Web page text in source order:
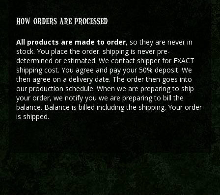
HOW ORDERS ARE PROCESSED
All products are made to order, so they are never in
stock. You place the order. shipping is never pre-
determined or estimated. We contact shipper for EXACT
shipping cost. You agree and pay your 50% deposit. We
then agree on a delivery date. The order then goes into
our production schedule. When we are preparing to ship
your order, we notify you we are preparing to bill the
balance. Balance is billed including the shipping. Your order
is shipped.